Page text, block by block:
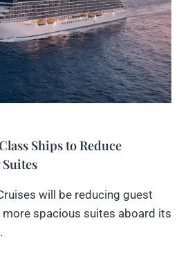
Ships to Reduce
will be reducing guest
spacious suites aboard its